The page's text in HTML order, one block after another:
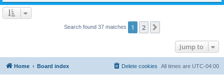
Search found 37 matches 1 2
Jump to
Home Board index All times are UTC-04:00
Delete cookies